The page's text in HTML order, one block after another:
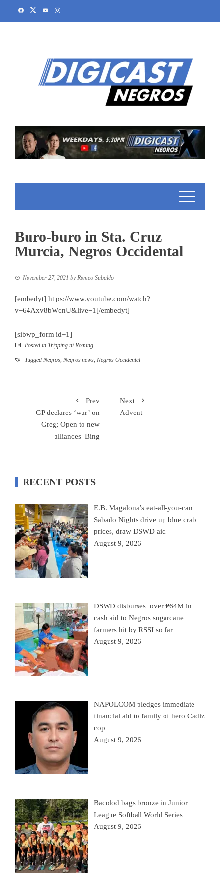
Buro-buro in Sta. Cruz
Murcia, Negros Occidental
November 27, 2021 by Romeo Subaldo
[embedyt] https://www.youtube.com/watch?
v=64Axv8bWcnU&live=1[/embedyt]
[sibwp_form id=1]
Posted in Tripping ni Roming
Tagged Negros Negros news Negros Occidental
Prev
GP declares ‘war’ on
Greg; Open to new
alliances: Bing
Next
Advent
RECENT POSTS
E.B. Magalona’s eat-all-you-can
Sabado Nights drive up blue crab
prices, draw DSWD aid
August 9, 2026
DSWD disburses over ₱64M in
cash aid to Negros sugarcane
farmers hit by RSSI so far
August 9, 2026
NAPOLCOM pledges immediate
financial aid to family of hero Cadiz
cop
August 9, 2026
Bacolod bags bronze in Junior
League Softball World Series
August 9, 2026